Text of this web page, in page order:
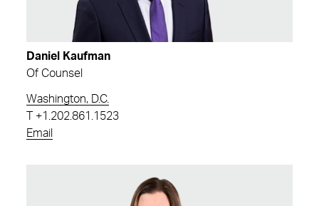
Daniel Kaufman
Of Counsel
Washington, D.C.
+1.202.861.1523
Email